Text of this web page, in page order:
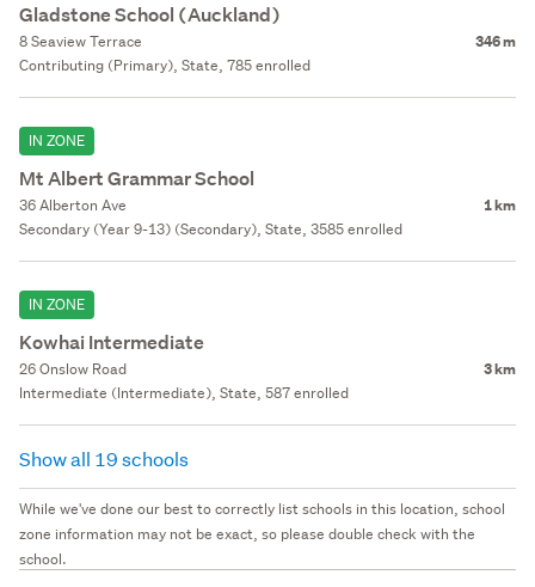
Gladstone School (Auckland)
8 Seaview Terrace 346 m
Contributing (Primary), State, 785 enrolled
IN ZONE
Mt Albert Grammar School
36 Alberton Ave 1 km
Secondary (Year 9-13) (Secondary), State, 3585 enrolled
IN ZONE
Kowhai Intermediate
26 Onslow Road 3 km
Intermediate (Intermediate), State, 587 enrolled
Show all 19 schools
While we've done our best to correctly list schools in this location, school
zone information may not be exact, so please double check with the
school.